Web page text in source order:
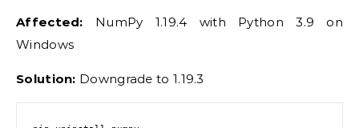
Affected: NumPy 1.19.4 with Python 3.9 on
Windows
Solution: Downgrade to 1.19.3